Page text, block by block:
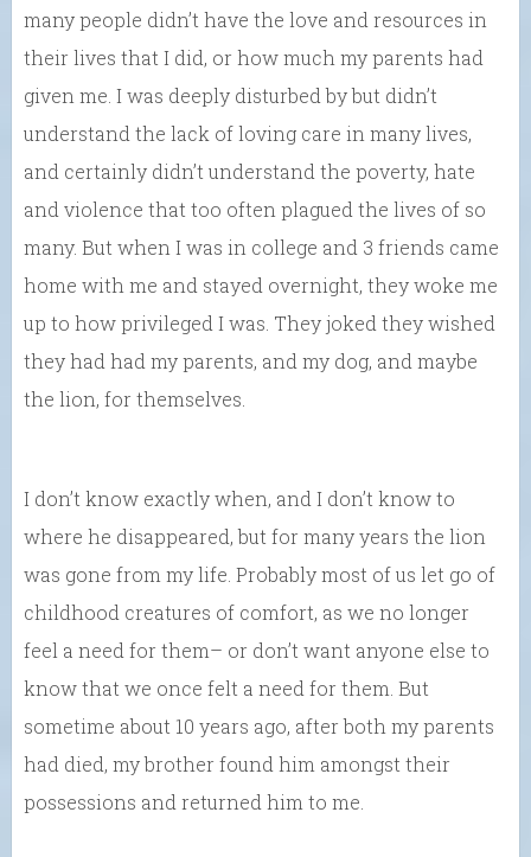
many people didn’t have the love and resources in
their lives that I did, or how much my parents had
given me. I was deeply disturbed by but didn’t
understand the lack of loving care in many lives,
and certainly didn’t understand the poverty, hate
and violence that too often plagued the lives of so
many. But when I was in college and 3 friends came
home with me and stayed overnight, they woke me
up to how privileged I was. They joked they wished
they had had my parents, and my dog, and maybe
the lion, for themselves.
I don’t know exactly when, and I don’t know to
where he disappeared, but for many years the lion
was gone from my life. Probably most of us let go of
childhood creatures of comfort, as we no longer
feel a need for them– or don’t want anyone else to
know that we once felt a need for them. But
sometime about 10 years ago, after both my parents
had died, my brother found him amongst their
possessions and returned him to me.